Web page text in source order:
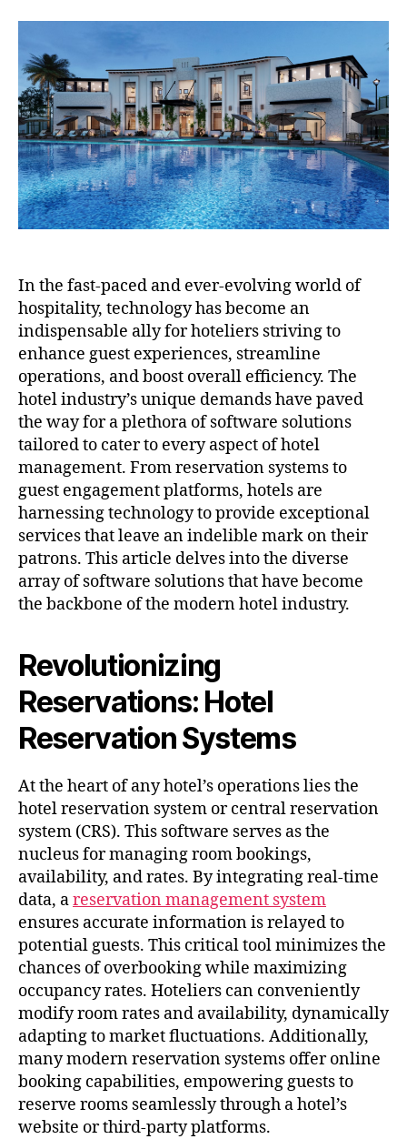
Software
Commonly
Used
in
the
Hotel
Industry
In the fast-paced and ever-evolving world of
hospitality, technology has become an
indispensable ally for hoteliers striving to
enhance guest experiences, streamline
operations, and boost overall efficiency. The
hotel industry’s unique demands have paved
the way for a plethora of software solutions
tailored to cater to every aspect of hotel
management. From reservation systems to
guest engagement platforms, hotels are
harnessing technology to provide exceptional
services that leave an indelible mark on their
patrons. This article delves into the diverse
array of software solutions that have become
the backbone of the modern hotel industry.
Revolutionizing
Reservations: Hotel
Reservation Systems
At the heart of any hotel’s operations lies the
hotel reservation system or central reservation
system (CRS). This software serves as the
nucleus for managing room bookings,
availability, and rates. By integrating real-time
data, areservation management system
ensures accurate information is relayed to
potential guests. This critical tool minimizes the
chances of overbooking while maximizing
occupancy rates. Hoteliers can conveniently
modify room rates and availability, dynamically
adapting to market fluctuations. Additionally,
many modern reservation systems offer online
booking capabilities, empowering guests to
reserve rooms seamlessly through a hotel’s
website or third-party platforms.